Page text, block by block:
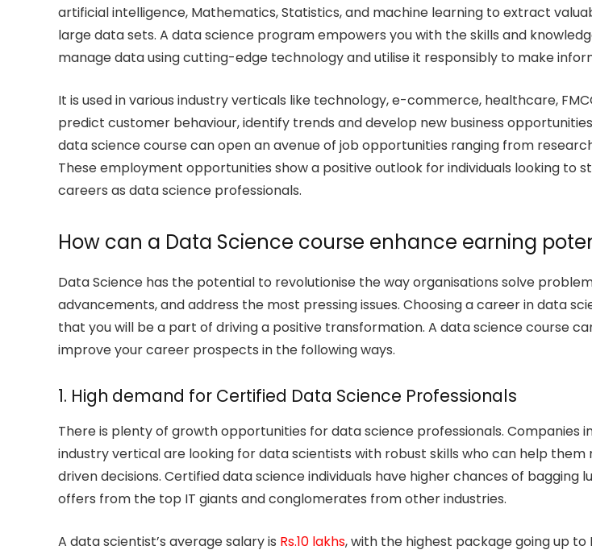
artificial intelligence, Mathematics, Statistics, and machine learning to extract
large data sets. A data science program empowers you with the skills and
manage data using cutting-edge technology and utilise it responsibly to make
It is used in various industry verticals like technology, e-commerce, healthcare,
predict customer behaviour, identify trends and develop new business
data science course can open an avenue of job opportunities ranging from
These employment opportunities show a positive outlook for individuals looking to
careers as data science professionals.
How can a Data Science course enhance earning
Data Science has the potential to revolutionise the way organisations solve
advancements, and address the most pressing issues. Choosing a career in data
that you will be a part of driving a positive transformation. A data science course
improve your career prospects in the following ways.
1. High demand for Certified Data Science Professionals
There is plenty of growth opportunities for data science professionals. Companies
industry vertical are looking for data scientists with robust skills who can help them
driven decisions. Certified data science individuals have higher chances of bagging
offers from the top IT giants and conglomerates from other industries.
A data scientist’s average salary is Rs.10 lakhs, with the highest package going up to